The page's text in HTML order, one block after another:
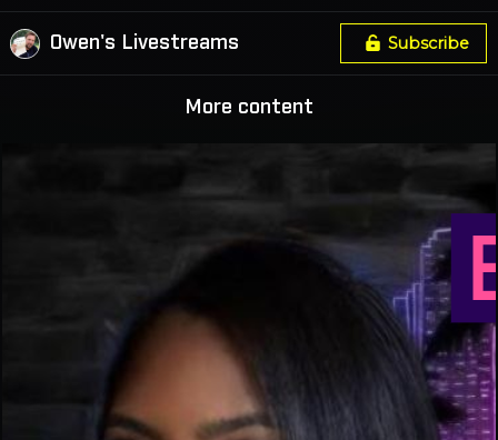
Owen's Livestreams Subscribe
More content